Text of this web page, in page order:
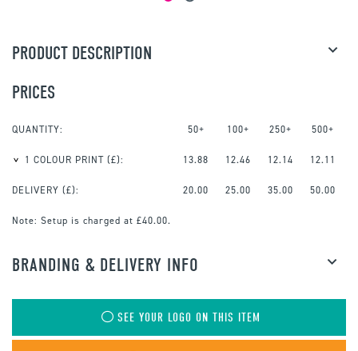
PRODUCT DESCRIPTION
PRICES
QUANTITY: 50+ 100+ 250+ 500+
1 COLOUR PRINT (£): 13.88 12.46 12.14 12.11
DELIVERY (£): 20.00 25.00 35.00 50.00
Note: Setup is charged at £40.00.
BRANDING & DELIVERY INFO
SEE YOUR LOGO ON THIS ITEM